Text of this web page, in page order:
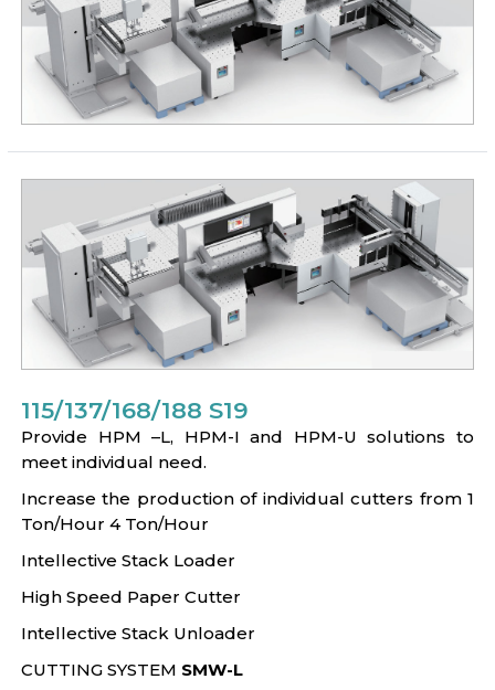
115/137/168/188 S19
Provide HPM –L, HPM-I and HPM-U solutions to
meet individual need.
Increase the production of individual cutters from 1
Ton/Hour 4 Ton/Hour
Intellective Stack Loader
High Speed Paper Cutter
Intellective Stack Unloader
CUTTING SYSTEM SMW-L